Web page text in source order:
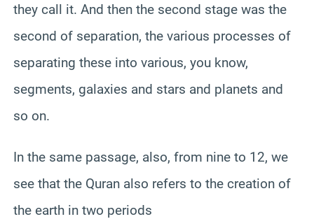
they call it. And then the second stage was the
second of separation, the various processes of
separating these into various, you know,
segments, galaxies and stars and planets and
so on.
In the same passage, also, from nine to 12, we
see that the Quran also refers to the creation of
the earth in two periods